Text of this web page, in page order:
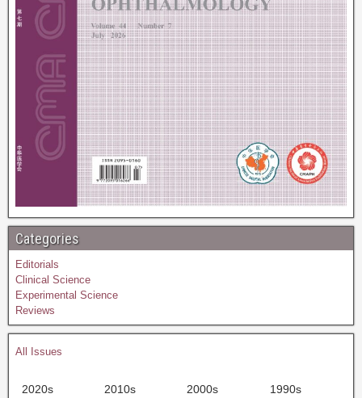
Categories
Editorials
Clinical Science
Experimental Science
Reviews
All Issues
2020s 2010s 2000s 1990s